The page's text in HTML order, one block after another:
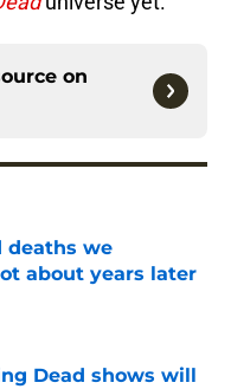
on
deaths we
about years later
Date
Dead shows will